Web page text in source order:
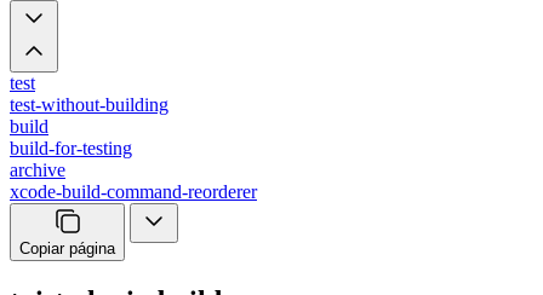
test
test-without-building
build
build-for-testing
archive
xcode-build-command-reorderer
Copiar página